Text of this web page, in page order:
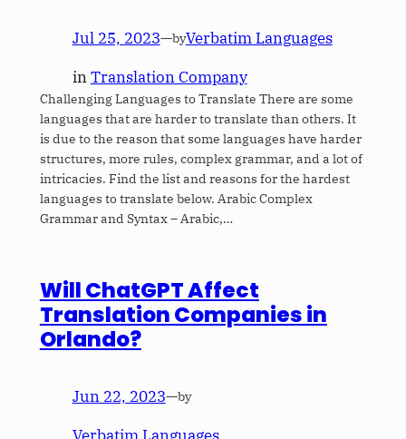
Jul 25, 2023—byVerbatim Languages
inTranslation Company
Challenging Languages to Translate There are some
languages that are harder to translate than others. It
is due to the reason that some languages have harder
structures, more rules, complex grammar, and a lot of
intricacies. Find the list and reasons for the hardest
languages to translate below. Arabic Complex
Grammar and Syntax – Arabic,…
Will ChatGPT Affect
Translation Companies in
Orlando?
Jun 22, 2023—by